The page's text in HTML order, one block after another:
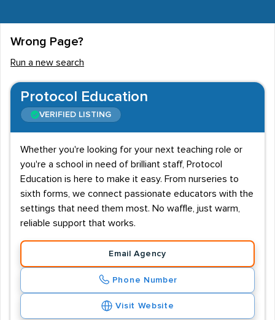
Wrong Page?
Run a new search
Protocol Education
VERIFIED LISTING
Whether you're looking for your next teaching role or
you're a school in need of brilliant staff, Protocol
Education is here to make it easy. From nurseries to
sixth forms, we connect passionate educators with the
settings that need them most. No waffle, just warm,
reliable support that works.
Email Agency
Phone Number
Visit Website